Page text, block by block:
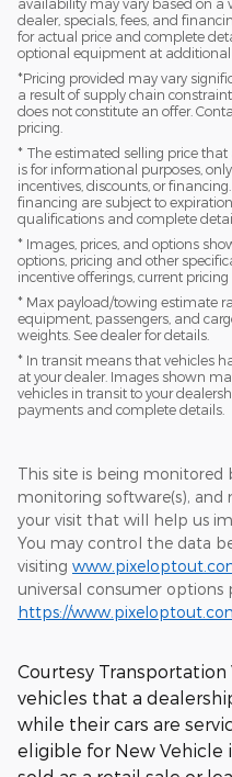
availability may vary based on a
dealer, specials, fees, and
for actual price and complete
optional equipment at additional
*Pricing provided may vary
a result of supply chain
does not constitute an offer.
pricing.
* The estimated selling price
is for informational purposes,
incentives, discounts, or
financing are subject to
qualifications and complete
* Images, prices, and options
options, pricing and other
incentive offerings, current
* Max payload/towing estimate
equipment, passengers, and
weights. See dealer for details.
* In transit means that vehicles
at your dealer. Images shown
vehicles in transit to your
payments and complete details.
This site is being
monitoring software(s),
your visit that will help us
You may control the data
visiting
universal consumer options
https://
Courtesy Transportation
vehicles that a
while their cars are
eligible for New Vehicle